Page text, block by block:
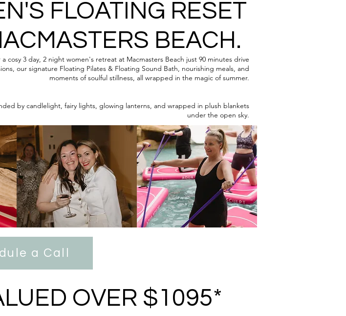
FLOATING RESET
BEACH.
3 day, 2 night women's retreat at Macmasters Beach just 90 minutes drive
our signature Floating Pilates & Floating Sound Bath, nourishing meals, and
moments of soulful stillness, all wrapped in the magic of summer.
by candlelight, fairy lights, glowing lanterns, and wrapped in plush blankets
under the open sky.
a Call
OVER $1095*